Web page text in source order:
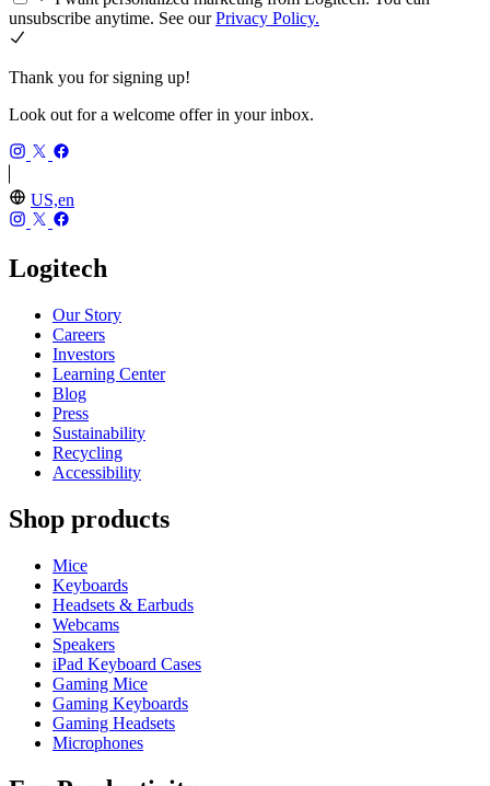
unsubscribe anytime. See ourPrivacy Policy.
Thank you for signing up!
Look out for a welcome offer in your inbox.
US,en
Logitech
Our Story
Careers
Investors
Learning Center
Blog
Press
Sustainability
Recycling
Accessibility
Shop products
Mice
Keyboards
Headsets & Earbuds
Webcams
Speakers
iPad Keyboard Cases
Gaming Mice
Gaming Keyboards
Gaming Headsets
Microphones